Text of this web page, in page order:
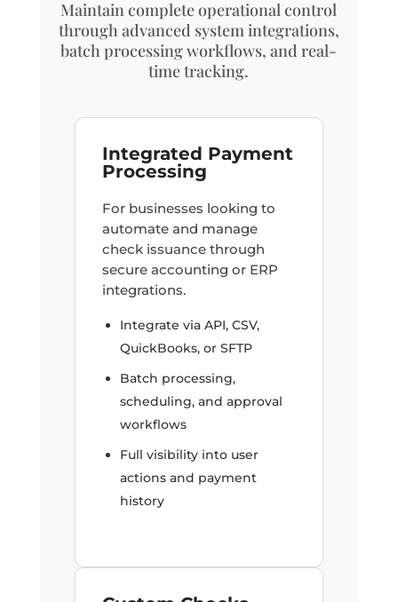
Maintain complete operational control
through advanced system integrations,
batch processing workflows, and real-
time tracking.
Integrated Payment
Processing
For businesses looking to
automate and manage
check issuance through
secure accounting or ERP
integrations.
Integrate via API, CSV,
QuickBooks, or SFTP
Batch processing,
scheduling, and approval
workflows
Full visibility into user
actions and payment
history